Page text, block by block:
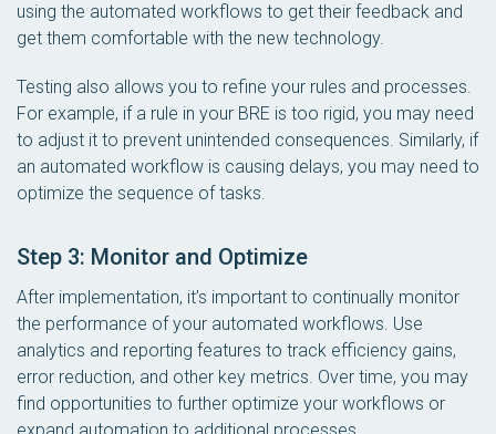
using the automated workflows to get their feedback and
get them comfortable with the new technology.
Testing also allows you to refine your rules and processes.
For example, if a rule in your BRE is too rigid, you may need
to adjust it to prevent unintended consequences. Similarly, if
an automated workflow is causing delays, you may need to
optimize the sequence of tasks.
Step 3: Monitor and Optimize
After implementation, it’s important to continually monitor
the performance of your automated workflows. Use
analytics and reporting features to track efficiency gains,
error reduction, and other key metrics. Over time, you may
find opportunities to further optimize your workflows or